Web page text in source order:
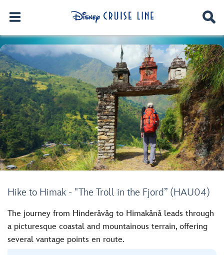
Hike to Himak - "The Troll in the Fjord” (HAU04)
The journey from Hinderåvåg to Himakånå leads through
a picturesque coastal and mountainous terrain, offering
several vantage points en route.